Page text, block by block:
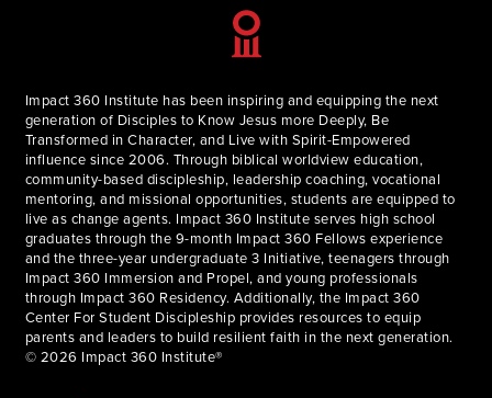
Impact 360 Institute has been inspiring and equipping the next
generation of Disciples to Know Jesus more Deeply, Be
Transformed in Character, and Live with Spirit-Empowered
influence since 2006. Through biblical worldview education,
community-based discipleship, leadership coaching, vocational
mentoring, and missional opportunities, students are equipped to
live as change agents. Impact 360 Institute serves high school
graduates through the 9-month Impact 360 Fellows experience
and the three-year undergraduate 3 Initiative, teenagers through
Impact 360 Immersion and Propel, and young professionals
through Impact 360 Residency. Additionally, the Impact 360
Center For Student Discipleship provides resources to equip
parents and leaders to build resilient faith in the next generation.
© 2026 Impact 360 Institute®